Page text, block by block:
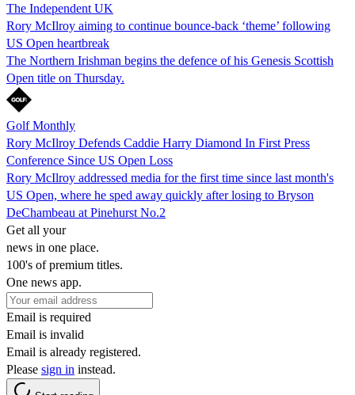
The Independent UK
Rory McIlroy aiming to continue bounce-back ‘theme’ following
US Open heartbreak
The Northern Irishman begins the defence of his Genesis Scottish
Open title on Thursday.
Golf Monthly
Rory McIlroy Defends Caddie Harry Diamond In First Press
Conference Since US Open Loss
Rory McIlroy addressed media for the first time since last month's
US Open, where he sped away quickly after losing to Bryson
DeChambeau at Pinehurst No.2
Get all your
news in one place.
100's of premium titles.
One news app.
Email is required
Email is invalid
Email is already registered.
Please sign in instead.